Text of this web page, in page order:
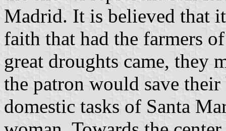
Madrid. It is believed that
faith that had the farmers
great droughts came, they
the patron would save
domestic tasks of Santa